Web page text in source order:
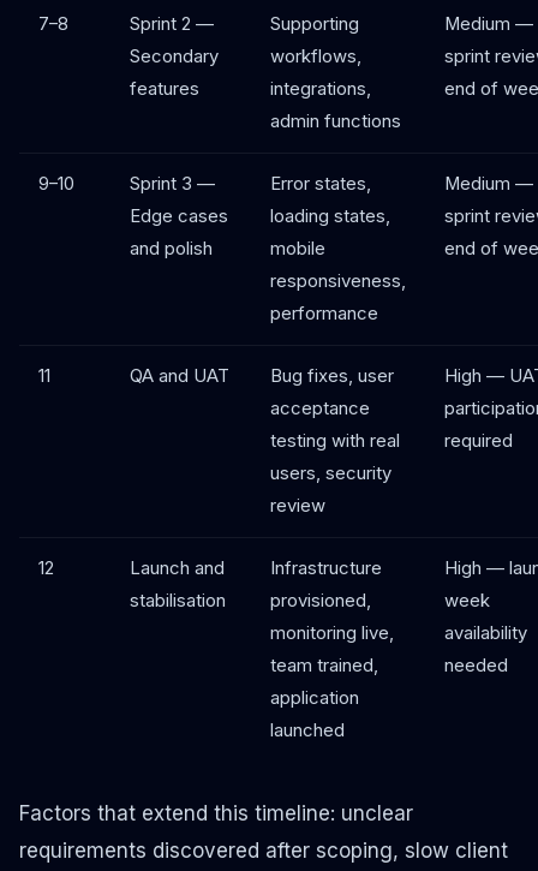
7–8
Sprint 2 —
Secondary
features
Supporting
workflows,
integrations,
admin functions
Medium —
sprint
end of
9–10
Sprint 3 —
Edge cases
and polish
Error states,
loading states,
mobile
responsiveness,
performance
Medium —
sprint
end of
11 QA and UAT
Bug fixes, user
acceptance
testing with real
users, security
review
High —
required
12
Launch and
stabilisation
Infrastructure
provisioned,
monitoring live,
team trained,
application
launched
High —
week
availability
needed
Factors that extend this timeline: unclear
requirements discovered after scoping, slow client